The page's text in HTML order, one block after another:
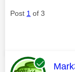
Post 1 of 3
This